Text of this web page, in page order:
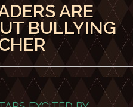
ARE
BULLYING